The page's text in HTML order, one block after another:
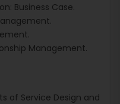
Business Case.
Management.
of Service Design and